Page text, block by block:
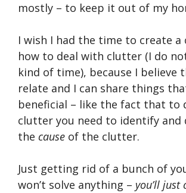
mostly – to keep it out of my
I wish I had the time to create a
how to deal with clutter (I do
kind of time), because I believe
relate and I can share things
beneficial – like the fact that to
clutter you need to identify and
the cause of the clutter.
Just getting rid of a bunch of
won’t solve anything – you’ll just